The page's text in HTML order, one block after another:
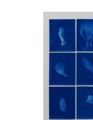
Image